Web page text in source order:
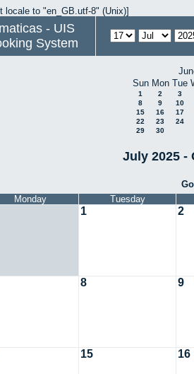
locale to "en_GB.utf-8" (Unix)]
- UIS
System
Sun Mon Tue
1 2
3
8
9
10
15
16
17
22
23
24
29
30
July 2025 -
Monday Tuesday
1 2
8 9
15 16